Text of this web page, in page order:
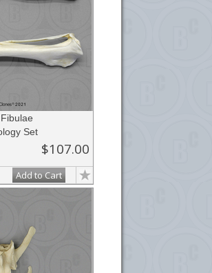
Set
$107.00
Add to Cart